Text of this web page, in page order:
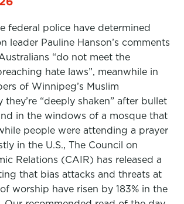
federal police have determined
leader Pauline Hanson’s comments
“do not meet the
hate laws”, meanwhile in
of Winnipeg’s Muslim
they’re “deeply shaken” after bullet
in the windows of a mosque that
people were attending a prayer
in the U.S., The Council on
Relations (CAIR) has released a
that bias attacks and threats at
worship have risen by 183% in the